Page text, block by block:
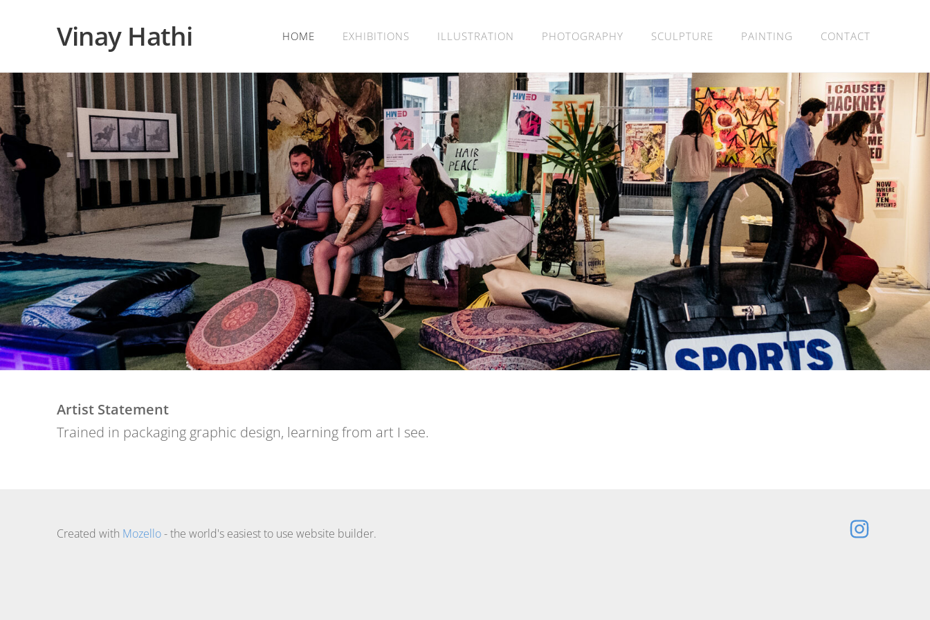
Vinay Hathi HOME EXHIBITIONS ILLUSTRATION PHOTOGRAPHY SCULPTURE PAINTING CONTACT
Artist Statement
Trained in packaging graphic design, learning from art I see.
Created with Mozello- the world's easiest to use website builder.